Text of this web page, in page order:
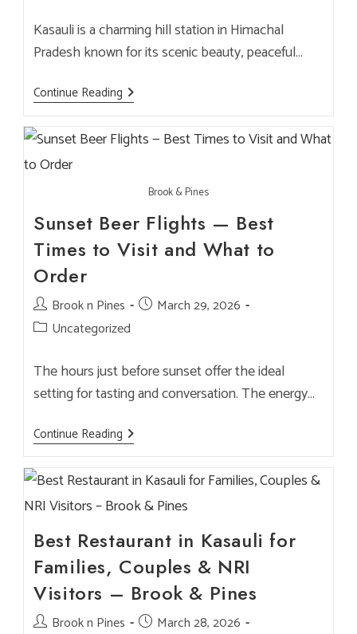
Kasauli is a charming hill station in Himachal
Pradesh known for its scenic beauty, peaceful…
Continue Reading Best
Party
In
Kasauli
Visitors
Brook & Pines
Sunset Beer Flights — Best
Times to Visit and What to
Order
Post
author:
Brook n Pines
Post March 29, 2026
Post Uncategorized
The hours just before sunset offer the ideal
setting for tasting and conversation. The energy…
Continue Reading Sunset
Beer
—
Best
Times
To
And
What
To
Order
Best Restaurant in Kasauli for
Families, Couples & NRI
Visitors – Brook & Pines
Post Brook n Pines
Post March 28, 2026